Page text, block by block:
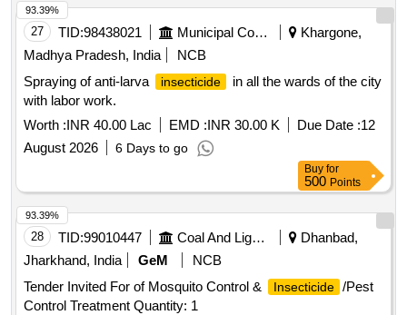
27 TID:98438021 Municipal Corporations
Khargone,
Madhya Pradesh, India
NCB
Spraying of anti-larva
insecticide
in all the wards of the city
with labor work.
Worth :INR 40.00 Lac EMD :INR 30.00 K Due Date :12
August 2026
6 Days to go
93.39%
Buy for
500 Points
28 TID:99010447 Coal And Lignite
Dhanbad,
Jharkhand, India
GeM
NCB
Tender Invited For of Mosquito Control &
Insecticide /Pest
Control Treatment Quantity: 1
93.39%